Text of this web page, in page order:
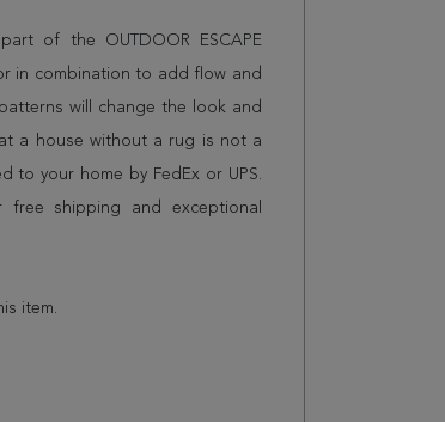
of the OUTDOOR ESCAPE
in combination to add flow and
will change the look and
a house without a rug is not a
to your home by FedEx or UPS.
shipping and exceptional
item.